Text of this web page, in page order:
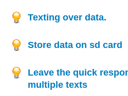
Texting over data.
Store data on sd card
Leave the quick
multiple texts